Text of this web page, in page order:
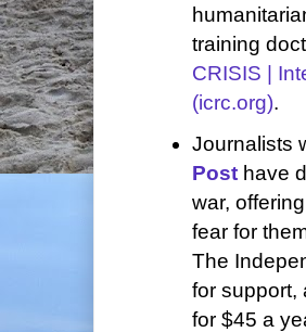
training
CRISIS |
(icrc.org).
Journalists
Post have
war,
fear for
The
for support,
for $45 a